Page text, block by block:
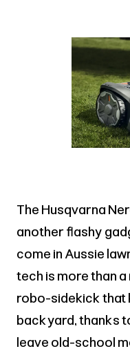
The Husqvarna
another flashy
come in Aussie
tech is more than
robo-sidekick that
backyard, thanks
leave old-school